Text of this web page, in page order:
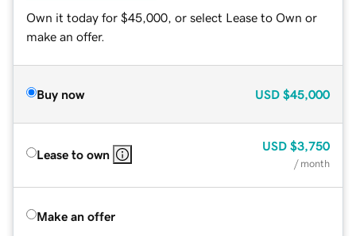
Own it today for $45,000, or select Lease to Own or
make an offer.
Buy now USD $45,000
Lease to own
USD $3,750
/ month
Make an offer